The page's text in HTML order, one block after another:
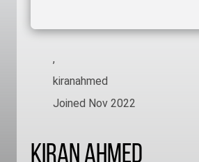
,
kiranahmed
Joined Nov 2022
Kiran Ahmed